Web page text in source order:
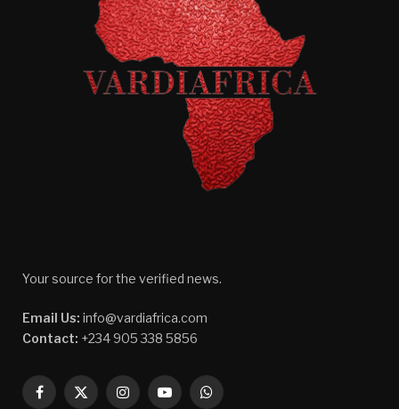
Your source for the verified news.
Email Us: info@vardiafrica.com
Contact: +234 905 338 5856
Facebook
X
InstagramYouTubeWhatsApp